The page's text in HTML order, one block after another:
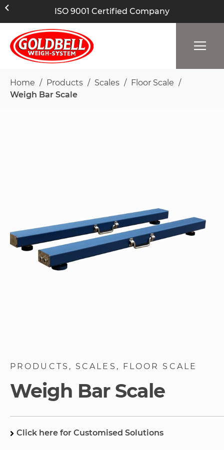
ISO 9001 Certified Company
Home Products Scales
Floor Scale
Weigh Bar Scale
PRODUCTS SCALES FLOOR SCALE
Weigh Bar Scale
Click here for Customised Solutions
the
beginning
of
images
gallery